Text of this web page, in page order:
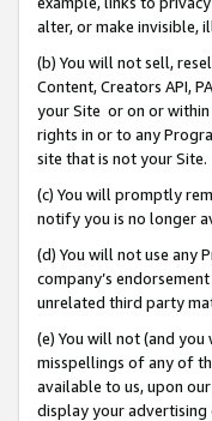
alter, or make invisible,
(b) You will not sell,
Content, Creators API,
your Site or on or
rights in or to any
site that is not your Site.
(c) You will promptly
notify you is no longer
(d) You will not use any
company’s
unrelated third party
(e) You will not (and
misspellings of any of
available to us, upon
display your advertising